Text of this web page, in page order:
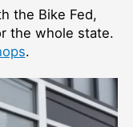
the Bike Fed,
the whole state.
.